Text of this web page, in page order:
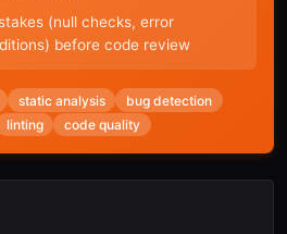
(null checks, error
before code review
static analysis
bug detection
linting code quality